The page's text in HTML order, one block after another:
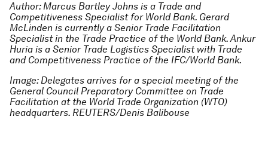
Author: Marcus Bartley Johns is a Trade and
Competitiveness Specialist for World Bank. Gerard
McLinden is currently a Senior Trade Facilitation
Specialist in the Trade Practice of the World Bank. Ankur
Huria is a Senior Trade Logistics Specialist with Trade
and Competitiveness Practice of the IFC/World Bank.
Image: Delegates arrives for a special meeting of the
General Council Preparatory Committee on Trade
Facilitation at the World Trade Organization (WTO)
headquarters. REUTERS/Denis Balibouse